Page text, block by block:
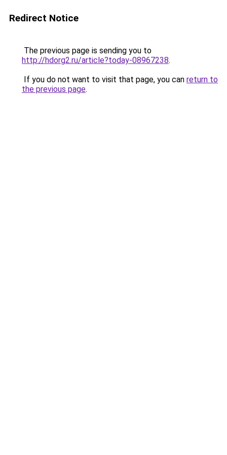
Redirect Notice
The previous page is sending you to
http://hdorg2.ru/article?today-08967238.
If you do not want to visit that page, you can return to
the previous page.